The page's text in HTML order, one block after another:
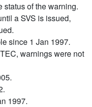
status of the warning.
a SVS is issued,
since 1 Jan 1997.
warnings were not
1997.